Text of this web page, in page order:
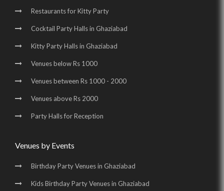
Restaurants for Kitty Party
Cocktail Party Halls in Ghaziabad
Kitty Party Halls in Ghaziabad
Venues below Rs 1000
Venues between Rs 1000 - 2000
Venues above Rs 2000
Party Halls for Reception
Venues by Events
Birthday Party Venues in Ghaziabad
Kids Birthday Party Venues in Ghaziabad